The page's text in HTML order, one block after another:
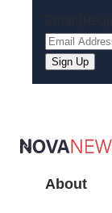
About